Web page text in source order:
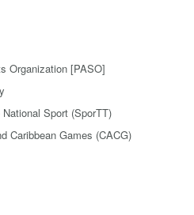
Organization [PASO]
Sport (SporTT)
Caribbean Games (CACG)